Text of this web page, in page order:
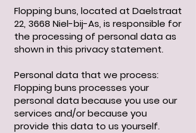
Flopping buns, located at Daelstraat
22, 3668 Niel-bij-As, is responsible for
the processing of personal data as
shown in this privacy statement. ​
Personal data that we process:
Flopping buns processes your
personal data because you use our
services and/or because you
provide this data to us yourself.